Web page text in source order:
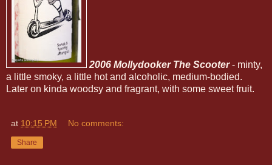
2006 Mollydooker The Scooter- minty,
a little smoky, a little hot and alcoholic, medium-bodied.
Later on kinda woodsy and fragrant, with some sweet fruit.
at 10:15 PM No comments:
Share